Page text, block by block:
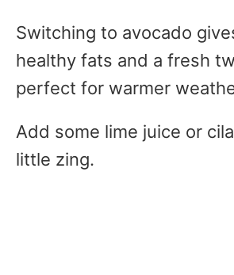
Switching to avocado
healthy fats and a fresh
perfect for warmer
Add some lime juice or
little zing.